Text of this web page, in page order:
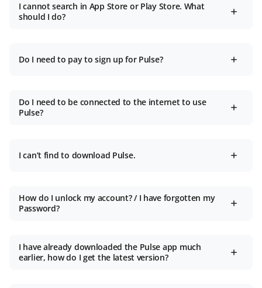
I cannot search in App Store or Play Store. What
should I do?
Do I need to pay to sign up for Pulse?
Do I need to be connected to the internet to use
Pulse?
I can’t find to download Pulse.
How do I unlock my account? / I have forgotten my
Password?
I have already downloaded the Pulse app much
earlier, how do I get the latest version?